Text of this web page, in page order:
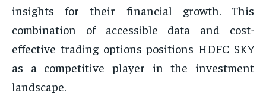
insights for their financial growth. This
combination of accessible data and cost-
effective trading options positions HDFC SKY
as a competitive player in the investment
landscape.